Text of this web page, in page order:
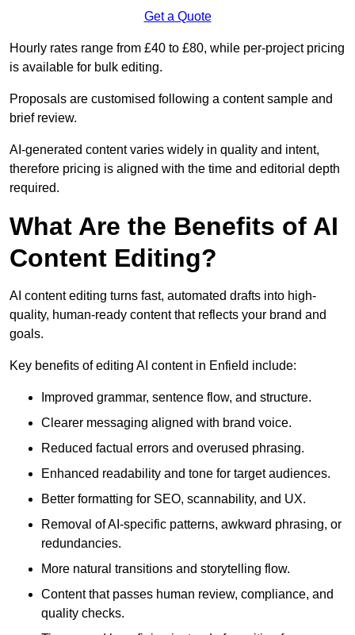
Get a Quote
Hourly rates range from £40 to £80, while per-project pricing
is available for bulk editing.
Proposals are customised following a content sample and
brief review.
AI-generated content varies widely in quality and intent,
therefore pricing is aligned with the time and editorial depth
required.
What Are the Benefits of AI
Content Editing?
AI content editing turns fast, automated drafts into high-
quality, human-ready content that reflects your brand and
goals.
Key benefits of editing AI content in Enfield include:
Improved grammar, sentence flow, and structure.
Clearer messaging aligned with brand voice.
Reduced factual errors and overused phrasing.
Enhanced readability and tone for target audiences.
Better formatting for SEO, scannability, and UX.
Removal of AI-specific patterns, awkward phrasing, or
redundancies.
More natural transitions and storytelling flow.
Content that passes human review, compliance, and
quality checks.